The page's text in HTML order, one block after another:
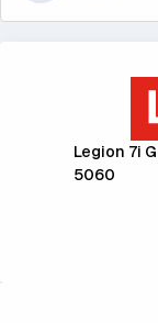
Legion 7i
5060